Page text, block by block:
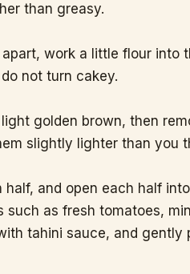
than greasy.
work a little flour into
not turn cakey.
golden brown, then
slightly lighter than you
and open each half
as fresh tomatoes,
tahini sauce, and gently